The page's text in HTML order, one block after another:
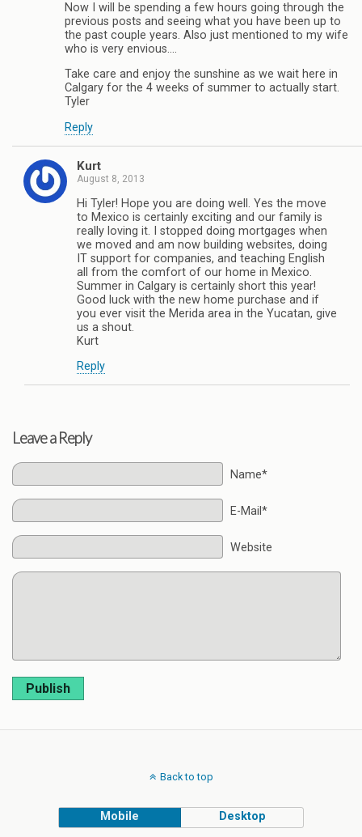
Now I will be spending a few hours going through the
previous posts and seeing what you have been up to
the past couple years. Also just mentioned to my wife
who is very envious….
Take care and enjoy the sunshine as we wait here in
Calgary for the 4 weeks of summer to actually start.
Tyler
Reply
Kurt
August 8, 2013
Hi Tyler! Hope you are doing well. Yes the move
to Mexico is certainly exciting and our family is
really loving it. I stopped doing mortgages when
we moved and am now building websites, doing
IT support for companies, and teaching English
all from the comfort of our home in Mexico.
Summer in Calgary is certainly short this year!
Good luck with the new home purchase and if
you ever visit the Merida area in the Yucatan, give
us a shout.
Kurt
Reply
Leave a Reply
Name*
E-Mail*
Website
Publish
Back to top
Mobile Desktop